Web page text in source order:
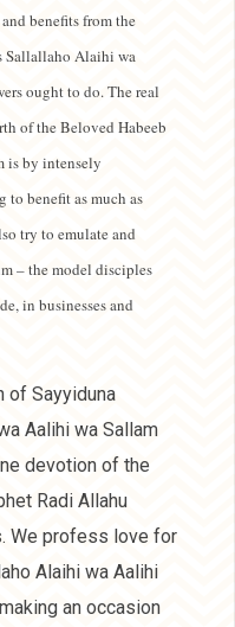
benefits from the
Sallallaho Alaihi wa
ought to do. The real
of the Beloved Habeeb
is by intensely
benefit as much as
try to emulate and
– the model disciples
in businesses and
of Sayyiduna
Aalihi wa Sallam
devotion of the
Radi Allahu
We profess love for
Alaihi wa Aalihi
an occasion